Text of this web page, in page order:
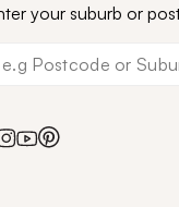
your suburb or